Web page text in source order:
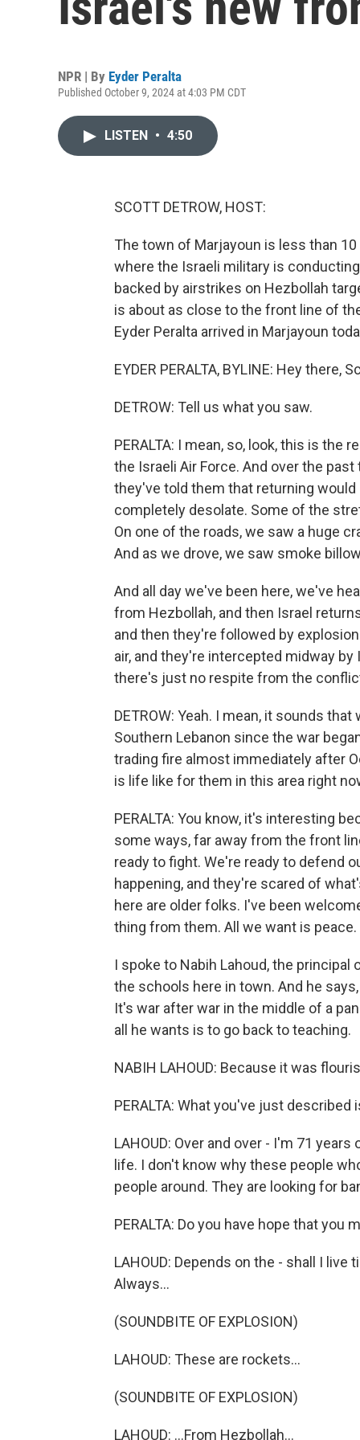
NPR | By Eyder Peralta
Published October 9, 2024 at 4:03 PM CDT
LISTEN • 4:50
SCOTT DETROW, HOST:
The town of Marjayoun is less than
where the Israeli military is
backed by airstrikes on Hezbollah
is about as close to the front line of
Eyder Peralta arrived in Marjayoun
EYDER PERALTA, BYLINE: Hey there,
DETROW: Tell us what you saw.
PERALTA: I mean, so, look, this is
the Israeli Air Force. And over the
they've told them that returning
completely desolate. Some of the
On one of the roads, we saw a huge
And as we drove, we saw smoke
And all day we've been here, we've
from Hezbollah, and then Israel
and then they're followed by
air, and they're intercepted midway
there's just no respite from the
DETROW: Yeah. I mean, it sounds
Southern Lebanon since the war
trading fire almost immediately after
is life like for them in this area right
PERALTA: You know, it's interesting
some ways, far away from the front
ready to fight. We're ready to defend
happening, and they're scared of
here are older folks. I've been
thing from them. All we want is peace.
I spoke to Nabih Lahoud, the
the schools here in town. And he
It's war after war in the middle of a
all he wants is to go back to teaching.
NABIH LAHOUD: Because it was
PERALTA: What you've just
LAHOUD: Over and over - I'm 71
life. I don't know why these people
people around. They are looking for
PERALTA: Do you have hope that you
LAHOUD: Depends on the - shall I
Always...
(SOUNDBITE OF EXPLOSION)
LAHOUD: These are rockets...
(SOUNDBITE OF EXPLOSION)
LAHOUD: ...From Hezbollah...